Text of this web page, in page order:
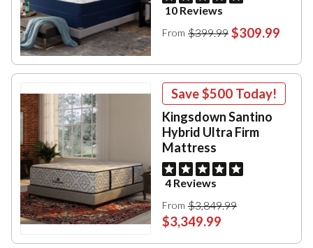
10 Reviews
From $399.99 $309.99
Save$500 Today!
Kingsdown Santino
Hybrid Ultra Firm
Mattress
4 Reviews
From $3,849.99
$3,349.99